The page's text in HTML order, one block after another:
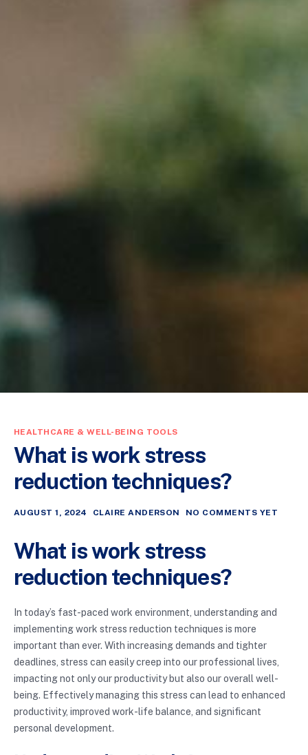
HEALTHCARE & WELL-BEING TOOLS
What is work stress
reduction techniques?
AUGUST 1, 2024 CLAIRE ANDERSON NO COMMENTS YET
What is work stress
reduction techniques?
In today’s fast-paced work environment, understanding and
implementing work stress reduction techniques is more
important than ever. With increasing demands and tighter
deadlines, stress can easily creep into our professional lives,
impacting not only our productivity but also our overall well-
being. Effectively managing this stress can lead to enhanced
productivity, improved work-life balance, and significant
personal development.